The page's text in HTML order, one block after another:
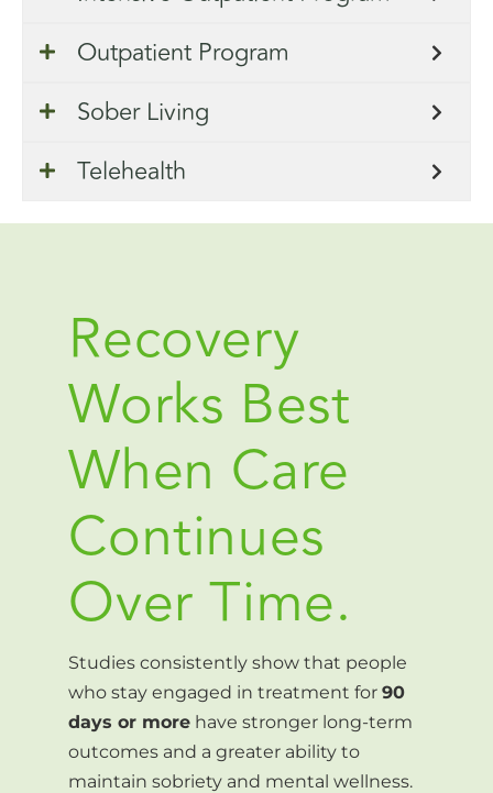
Outpatient Program
Sober Living
Telehealth
Recovery
Works Best
When Care
Continues
Over Time.
Studies consistently show that people
who stay engaged in treatment for90
days or more have stronger long-term
outcomes and a greater ability to
maintain sobriety and mental wellness.